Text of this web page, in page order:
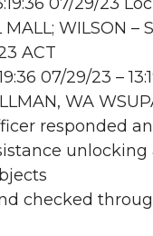
MALL; WILSON –
ACT
07/29/23 –
WA
responded
unlocking
checked